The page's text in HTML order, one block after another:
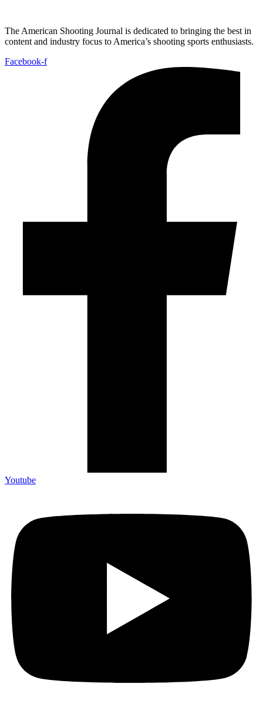
The American Shooting Journal is dedicated to bringing the best in
content and industry focus to America’s shooting sports enthusiasts.
Facebook-f
Youtube